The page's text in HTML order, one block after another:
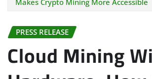
Makes Crypto Mining More Accessible
PRESS RELEASE
Cloud Mining